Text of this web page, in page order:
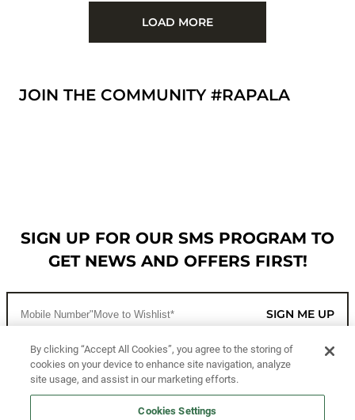
LOAD MORE
JOIN THE COMMUNITY #RAPALA
SIGN UP FOR OUR SMS PROGRAM TO
GET NEWS AND OFFERS FIRST!
SIGN ME UP
CUSTOMER SERVICE
MORE WAYS TO SHOP
By clicking “Accept All Cookies”, you agree to the storing of
cookies on your device to enhance site navigation, analyze
site usage, and assist in our marketing efforts.
Cookies Settings